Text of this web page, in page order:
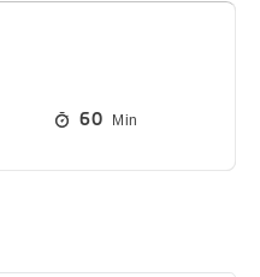
60 Min